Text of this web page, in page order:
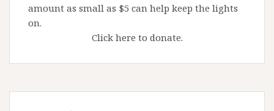
amount as small as $5 can help keep the lights
on.
Click here to donate.